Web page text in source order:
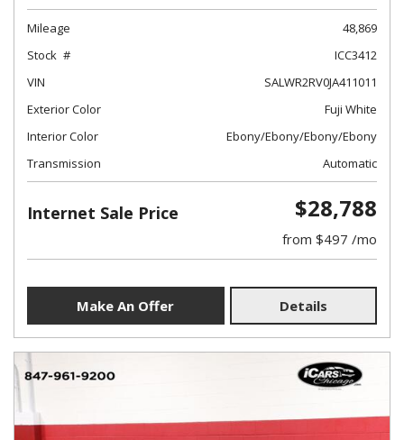
Mileage
48,869
Stock
ICC3412
VIN
SALWR2RV0JA411011
Exterior Color
Fuji White
Interior Color
Ebony/Ebony/Ebony/Ebony
Transmission
Automatic
Internet Sale Price $28,788
from $497 /mo
Make An Offer Details